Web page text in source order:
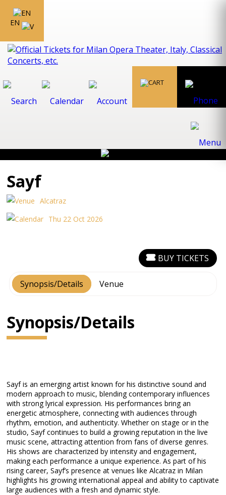
EN
Sayf
Alcatraz
Thu 22 Oct 2026
Synopsis/Details Venue
BUY TICKETS
Synopsis/Details
Sayf is an emerging artist known for his distinctive sound and
modern approach to music, blending contemporary influences
with strong lyrical expression. His performances bring an
energetic atmosphere, connecting with audiences through
rhythm, emotion, and authenticity. Whether on stage or in the
studio, Sayf continues to build a growing reputation in the live
music scene, attracting attention from fans of diverse genres.
His shows are characterized by intensity and engagement,
making each performance a unique experience. As part of his
rising career, Sayf’s presence at venues like Alcatraz in Milan
highlights his growing international appeal and ability to captivate
large audiences with a fresh and dynamic style.